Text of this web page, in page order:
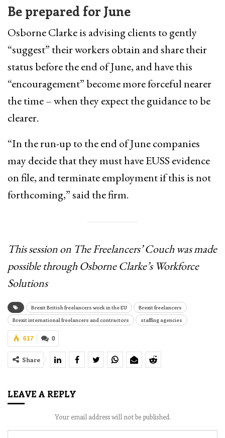
Be prepared for June
Osborne Clarke is advising clients to gently
“suggest” their workers obtain and share their
status before the end of June, and have this
“encouragement” become more forceful nearer
the time – when they expect the guidance to be
clearer.
“In the run-up to the end of June companies
may decide that they must have EUSS evidence
on file, and terminate employment if this is not
forthcoming,” said the firm.
This session on The Freelancers’ Couch was made
possible through Osborne Clarke’s Workforce
Solutions
Brexit British freelancers work in the EU
Brexit freelancers
Brexit international freelancers and contractors
staffing agencies
0
617
Share
LEAVE A REPLY
Your email address will not be published.